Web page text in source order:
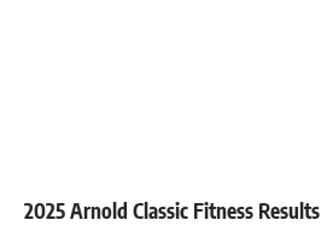
2025 Arnold Classic Fitness Results